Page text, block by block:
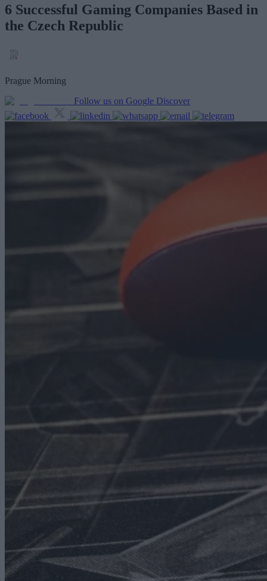
6 Successful Gaming Companies Based in
the Czech Republic
Prague Morning
Follow us on Google Discover